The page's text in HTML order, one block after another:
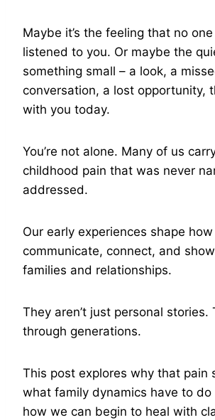
Maybe it’s the feeling that no
listened to you. Or maybe the
something small – a look, a
conversation, a lost opportunity,
with you today.
You’re not alone. Many of us
childhood pain that was never
addressed.
Our early experiences shape
communicate, connect, and
families and relationships.
They aren’t just personal stories.
through generations.
This post explores why that pain
what family dynamics have to
how we can begin to heal with